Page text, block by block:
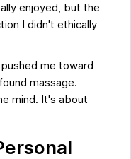
enjoyed, but the
I didn't ethically
me toward
massage.
mind. It's about